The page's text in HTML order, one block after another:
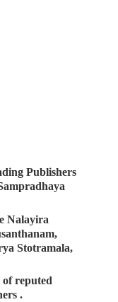
Publishers
Nalayira
Stotramala,
of reputed
.